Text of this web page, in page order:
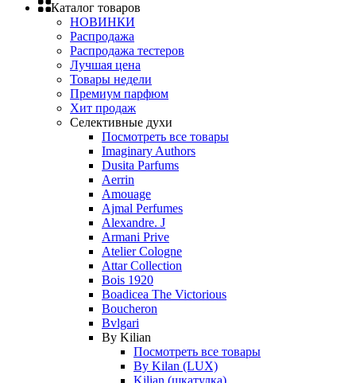
Каталог товаров
НОВИНКИ
Распродажа
Распродажа тестеров
Лучшая цена
Товары недели
Премиум парфюм
Хит продаж
Селективные духи
Посмотреть все товары
Imaginary Authors
Dusita Parfums
Aerrin
Amouage
Ajmal Perfumes
Alexandre. J
Armani Prive
Atelier Cologne
Attar Collection
Bois 1920
Boadicea The Victorious
Boucheron
Bvlgari
By Kilian
Посмотреть все товары
By Kilan (LUX)
Kilian (шкатулка)